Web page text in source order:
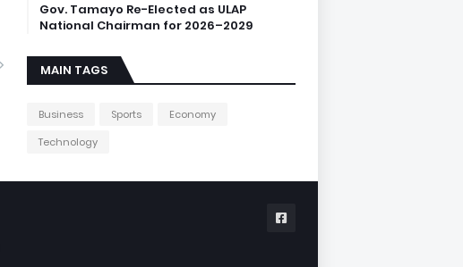
Gov. Tamayo Re-Elected as ULAP
National Chairman for 2026–2029
MAIN TAGS
Business Sports
Economy
Technology